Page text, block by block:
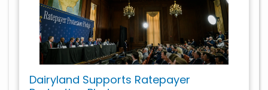
Dairyland Supports Ratepayer